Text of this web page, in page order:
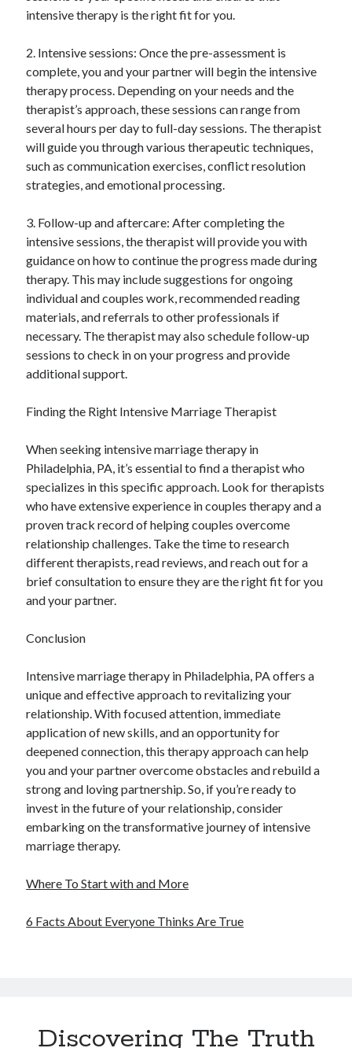
intensive therapy is the right fit for you.
2. Intensive sessions: Once the pre-assessment is
complete, you and your partner will begin the intensive
therapy process. Depending on your needs and the
therapist’s approach, these sessions can range from
several hours per day to full-day sessions. The therapist
will guide you through various therapeutic techniques,
such as communication exercises, conflict resolution
strategies, and emotional processing.
3. Follow-up and aftercare: After completing the
intensive sessions, the therapist will provide you with
guidance on how to continue the progress made during
therapy. This may include suggestions for ongoing
individual and couples work, recommended reading
materials, and referrals to other professionals if
necessary. The therapist may also schedule follow-up
sessions to check in on your progress and provide
additional support.
Finding the Right Intensive Marriage Therapist
When seeking intensive marriage therapy in
Philadelphia, PA, it’s essential to find a therapist who
specializes in this specific approach. Look for therapists
who have extensive experience in couples therapy and a
proven track record of helping couples overcome
relationship challenges. Take the time to research
different therapists, read reviews, and reach out for a
brief consultation to ensure they are the right fit for you
and your partner.
Conclusion
Intensive marriage therapy in Philadelphia, PA offers a
unique and effective approach to revitalizing your
relationship. With focused attention, immediate
application of new skills, and an opportunity for
deepened connection, this therapy approach can help
you and your partner overcome obstacles and rebuild a
strong and loving partnership. So, if you’re ready to
invest in the future of your relationship, consider
embarking on the transformative journey of intensive
marriage therapy.
Where To Start with and More
6 Facts About Everyone Thinks Are True
Discovering The Truth